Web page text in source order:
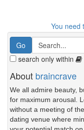
You need
search only within
About braincrave
We all admire beauty,
for maximum arousal.
without a meeting of
dating venue where